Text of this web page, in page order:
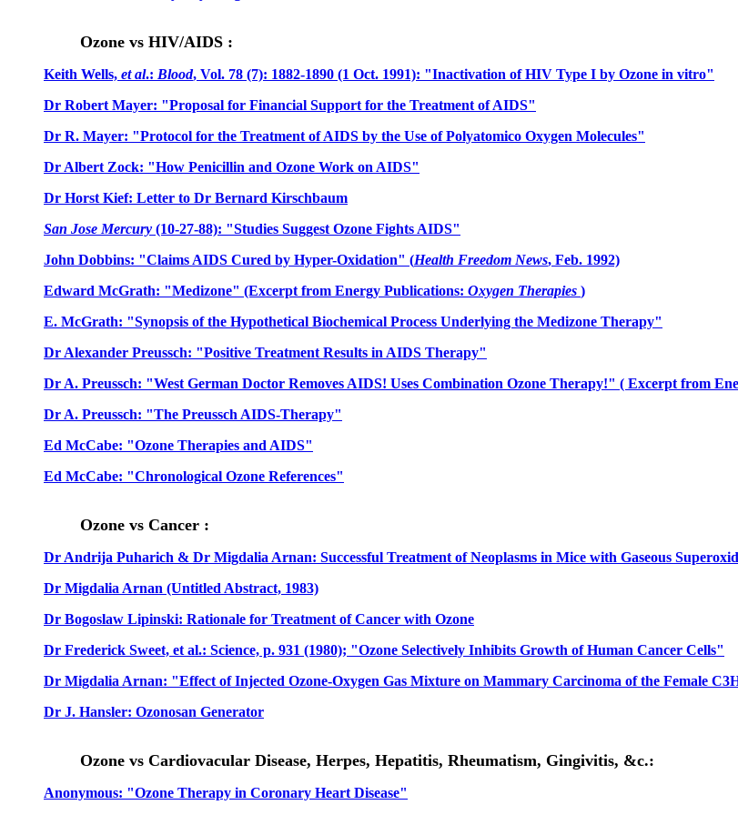
Ozone vs HIV/AIDS :
Keith Wells, et al.: Blood, Vol. 78 (7): 1882-1890 (1 Oct. 1991): "Inactivation of HIV Type I by Ozone in vitro"
Dr Robert Mayer: "Proposal for Financial Support for the Treatment of AIDS"
Dr R. Mayer: "Protocol for the Treatment of AIDS by the Use of Polyatomico Oxygen Molecules"
Dr Albert Zock: "How Penicillin and Ozone Work on AIDS"
Dr Horst Kief: Letter to Dr Bernard Kirschbaum
San Jose Mercury (10-27-88): "Studies Suggest Ozone Fights AIDS"
John Dobbins: "Claims AIDS Cured by Hyper-Oxidation" (Health Freedom News, Feb. 1992)
Edward McGrath: "Medizone" (Excerpt from Energy Publications: Oxygen Therapies )
E. McGrath: "Synopsis of the Hypothetical Biochemical Process Underlying the Medizone Therapy"
Dr Alexander Preussch: "Positive Treatment Results in AIDS Therapy"
Dr A. Preussch: "West German Doctor Removes AIDS! Uses Combination Ozone Therapy!" ( Excerpt from
Dr A. Preussch: "The Preussch AIDS-Therapy"
Ed McCabe: "Ozone Therapies and AIDS"
Ed McCabe: "Chronological Ozone References"
Ozone vs Cancer :
Dr Andrija Puharich & Dr Migdalia Arnan: Successful Treatment of Neoplasms in Mice with Gaseous
Dr Migdalia Arnan (Untitled Abstract, 1983)
Dr Bogoslaw Lipinski: Rationale for Treatment of Cancer with Ozone
Dr Frederick Sweet, et al.: Science, p. 931 (1980); "Ozone Selectively Inhibits Growth of Human Cancer Cells"
Dr Migdalia Arnan: "Effect of Injected Ozone-Oxygen Gas Mixture on Mammary Carcinoma of the Female
Dr J. Hansler: Ozonosan Generator
Ozone vs Cardiovacular Disease, Herpes, Hepatitis, Rheumatism, Gingivitis, &c.:
Anonymous: "Ozone Therapy in Coronary Heart Disease"